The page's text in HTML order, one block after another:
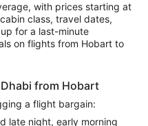
with prices starting at
class, travel dates,
for a last-minute
on flights from Hobart to
from Hobart
a flight bargain:
late night, early morning